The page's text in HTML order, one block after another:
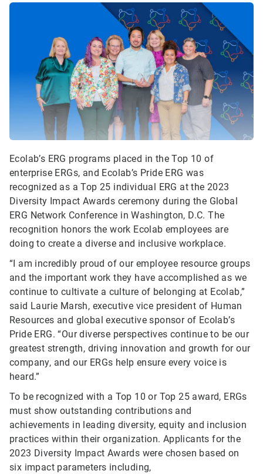
Ecolab’s ERG programs placed in the Top 10 of
enterprise ERGs, and Ecolab’s Pride ERG was
recognized as a Top 25 individual ERG at the 2023
Diversity Impact Awards ceremony during the Global
ERG Network Conference in Washington, D.C. The
recognition honors the work Ecolab employees are
doing to create a diverse and inclusive workplace.
“I am incredibly proud of our employee resource groups
and the important work they have accomplished as we
continue to cultivate a culture of belonging at Ecolab,”
said Laurie Marsh, executive vice president of Human
Resources and global executive sponsor of Ecolab’s
Pride ERG. “Our diverse perspectives continue to be our
greatest strength, driving innovation and growth for our
company, and our ERGs help ensure every voice is
heard.”
To be recognized with a Top 10 or Top 25 award, ERGs
must show outstanding contributions and
achievements in leading diversity, equity and inclusion
practices within their organization. Applicants for the
2023 Diversity Impact Awards were chosen based on
six impact parameters including,